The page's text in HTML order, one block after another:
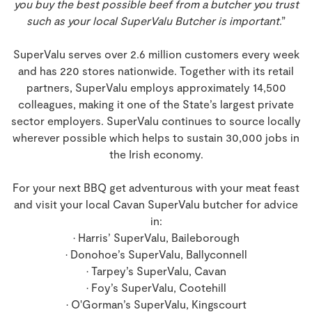
you buy the best possible beef from a butcher you trust
such as your local SuperValu Butcher is important.”
SuperValu serves over 2.6 million customers every week
and has 220 stores nationwide. Together with its retail
partners, SuperValu employs approximately 14,500
colleagues, making it one of the State’s largest private
sector employers. SuperValu continues to source locally
wherever possible which helps to sustain 30,000 jobs in
the Irish economy.
For your next BBQ get adventurous with your meat feast
and visit your local Cavan SuperValu butcher for advice
in:
• Harris’ SuperValu, Baileborough
• Donohoe’s SuperValu, Ballyconnell
• Tarpey’s SuperValu, Cavan
• Foy’s SuperValu, Cootehill
• O'Gorman’s SuperValu, Kingscourt